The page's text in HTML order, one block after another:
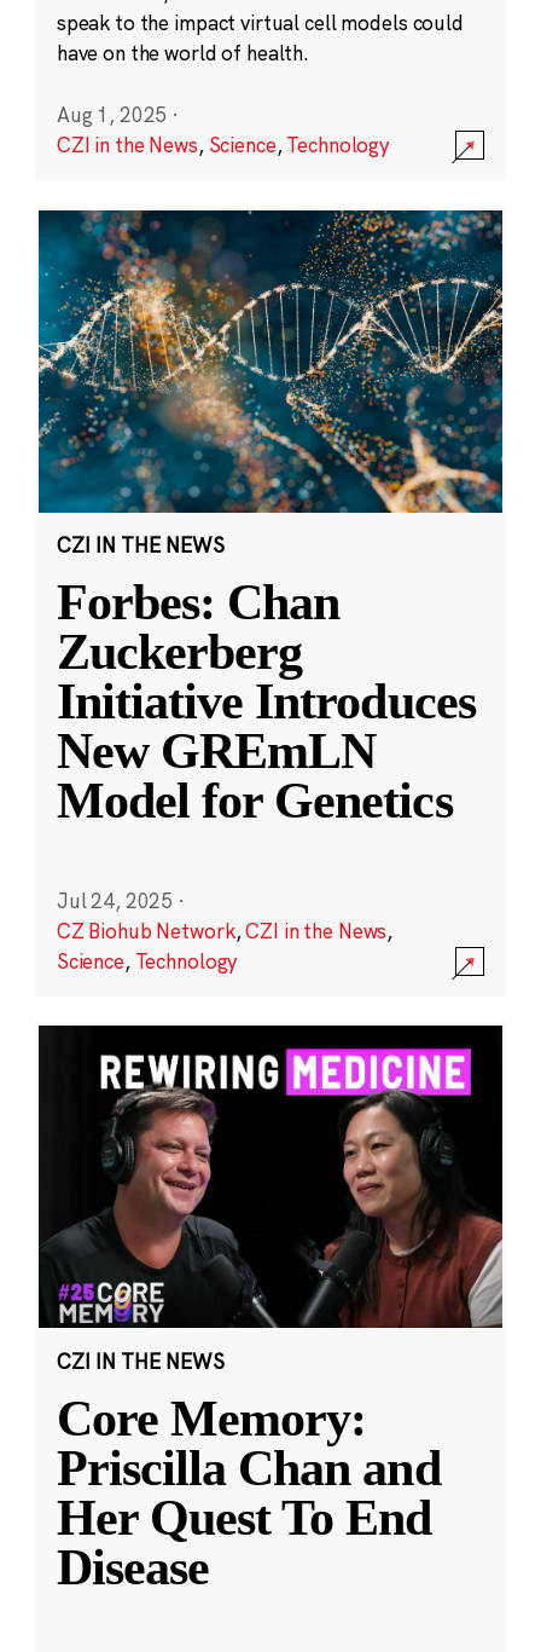
speak to the impact virtual cell models could
have on the world of health.
Aug 1, 2025 ·
CZI in the News, Science,Technology
CZI IN THE NEWS
Forbes: Chan
Zuckerberg
Initiative Introduces
New GREmLN
Model for Genetics
Jul 24, 2025 ·
CZ Biohub Network,CZI in the News,
Science, Technology
CZI IN THE NEWS
Core Memory:
Priscilla Chan and
Her Quest To End
Disease